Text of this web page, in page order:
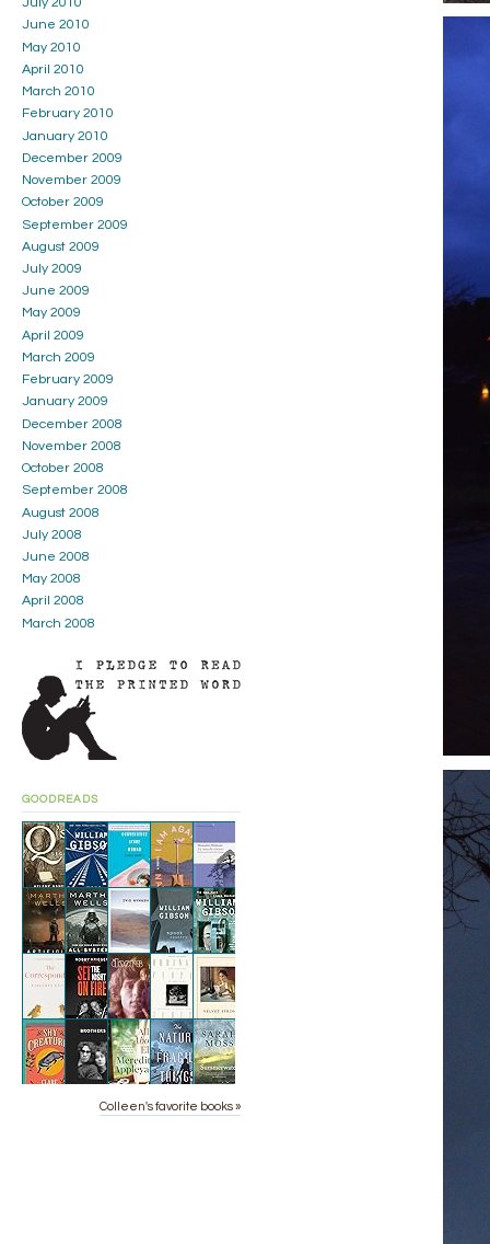
July 2010
June 2010
May 2010
April 2010
March 2010
February 2010
January 2010
December 2009
November 2009
October 2009
September 2009
August 2009
July 2009
June 2009
May 2009
April 2009
March 2009
February 2009
January 2009
December 2008
November 2008
October 2008
September 2008
August 2008
July 2008
June 2008
May 2008
April 2008
March 2008
GOODREADS
Colleen's favorite books »